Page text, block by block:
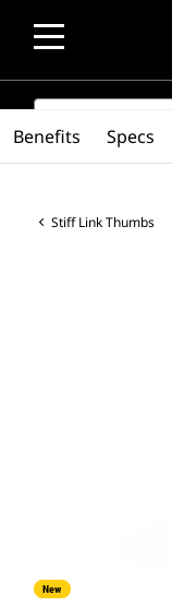
SEARCH
Stiff Link Thumbs
New
Benefits Specs